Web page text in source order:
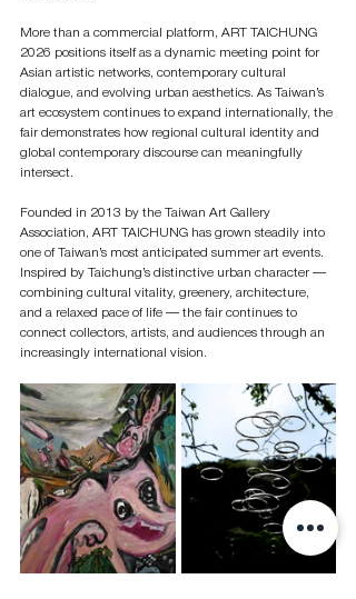
More than a commercial platform, ART TAICHUNG
2026 positions itself as a dynamic meeting point for
Asian artistic networks, contemporary cultural
dialogue, and evolving urban aesthetics. As Taiwan’s
art ecosystem continues to expand internationally, the
fair demonstrates how regional cultural identity and
global contemporary discourse can meaningfully
intersect.
Founded in 2013 by the Taiwan Art Gallery
Association, ART TAICHUNG has grown steadily into
one of Taiwan’s most anticipated summer art events.
Inspired by Taichung’s distinctive urban character —
combining cultural vitality, greenery, architecture,
and a relaxed pace of life — the fair continues to
connect collectors, artists, and audiences through an
increasingly international vision.